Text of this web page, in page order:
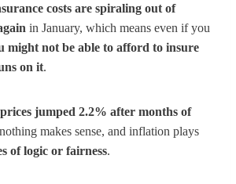
costs are spiraling out of
in January, which means even if you
might not be able to afford to insure
on it.
jumped 2.2% after months of
makes sense, and inflation plays
of logic or fairness.